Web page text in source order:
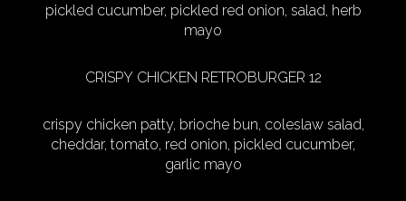
pickled cucumber, pickled red onion, salad, herb
mayo
CRISPY CHICKEN RETROBURGER 12
crispy chicken patty, brioche bun, coleslaw salad,
cheddar, tomato, red onion, pickled cucumber,
garlic mayo